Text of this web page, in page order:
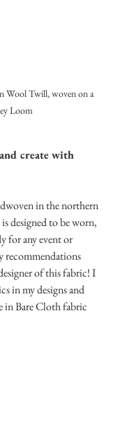
Wool Twill, woven on a
Loom
create with
in the northern
designed to be worn,
for any event or
recommendations
of this fabric! I
in my designs and
in Bare Cloth fabric